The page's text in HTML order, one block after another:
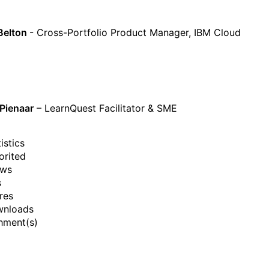
- Cross-Portfolio Product Manager, IBM Cloud
– LearnQuest Facilitator & SME